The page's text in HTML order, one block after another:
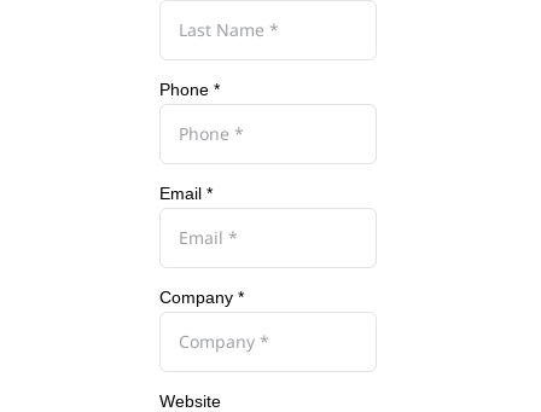
Phone *
Email *
Company *
Website